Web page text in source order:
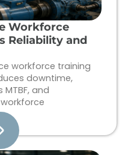
Workforce
Reliability and
workforce training
downtime,
MTBF, and